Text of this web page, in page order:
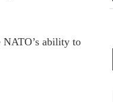
NATO’s ability to